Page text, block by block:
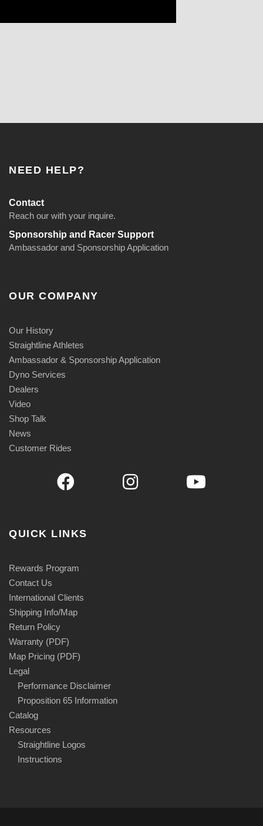
NEED HELP?
Contact
Reach our with your inquire.
Sponsorship and Racer Support
Ambassador and Sponsorship Application
OUR COMPANY
Our History
Straightline Athletes
Ambassador & Sponsorship Application
Dyno Services
Dealers
Video
Shop Talk
News
Customer Rides
QUICK LINKS
Rewards Program
Contact Us
International Clients
Shipping Info/Map
Return Policy
Warranty (PDF)
Map Pricing (PDF)
Legal
Performance Disclaimer
Proposition 65 Information
Catalog
Resources
Straightline Logos
Instructions